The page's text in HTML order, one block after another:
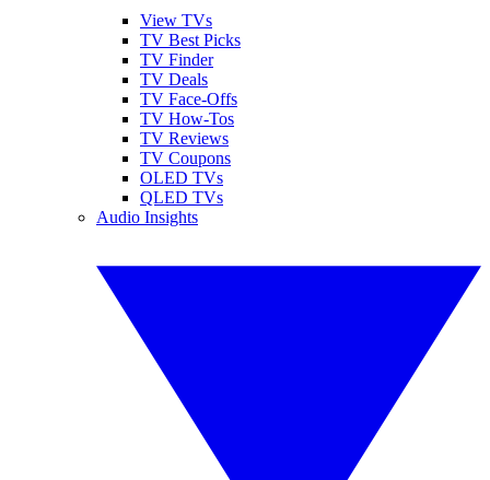
View TVs
TV Best Picks
TV Finder
TV Deals
TV Face-Offs
TV How-Tos
TV Reviews
TV Coupons
OLED TVs
QLED TVs
Audio Insights